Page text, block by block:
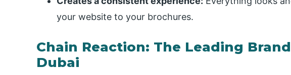
your website to your brochures.
Chain Reaction: The Leading
Dubai